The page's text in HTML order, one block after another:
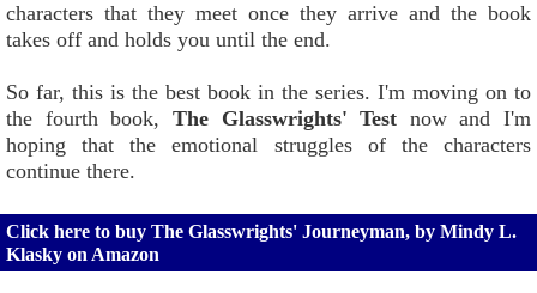
characters that they meet once they arrive and the book
takes off and holds you until the end.
So far, this is the best book in the series. I'm moving on to
the fourth book, The Glasswrights' Test now and I'm
hoping that the emotional struggles of the characters
continue there.
Click here to buy The Glasswrights' Journeyman, by Mindy L.
Klasky on Amazon